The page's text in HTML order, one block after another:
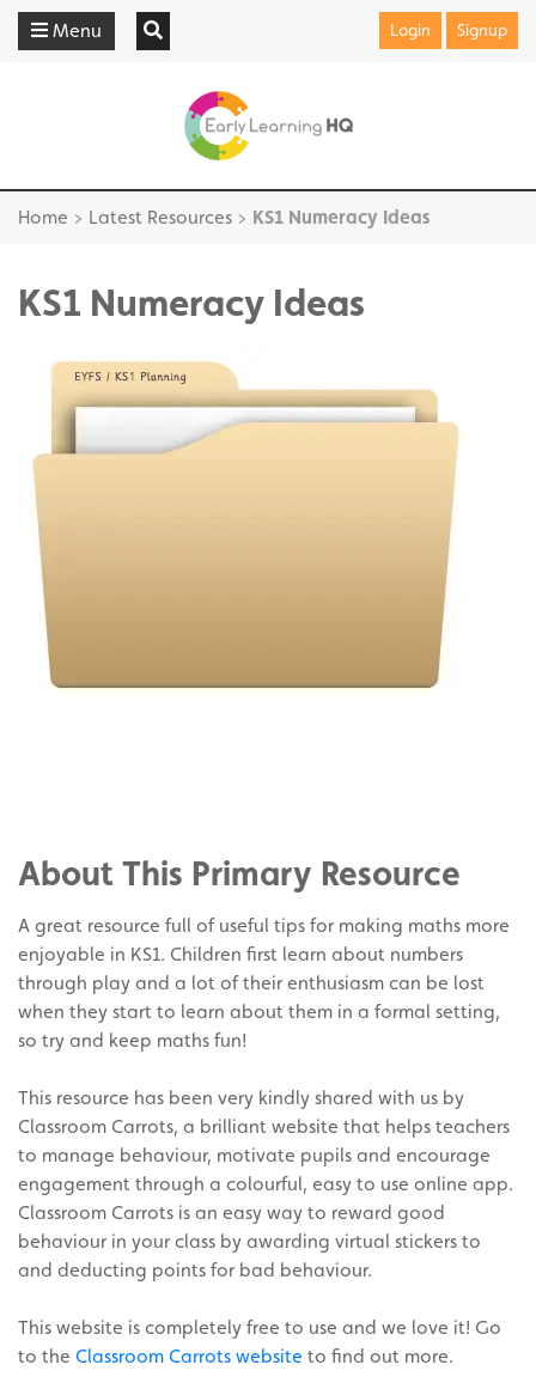
Menu Login Signup
Home > Latest Resources > KS1 Numeracy Ideas
KS1 Numeracy Ideas
Twitter
on
Pinterest
About This Primary Resource
A great resource full of useful tips for making maths more
enjoyable in KS1. Children first learn about numbers
through play and a lot of their enthusiasm can be lost
when they start to learn about them in a formal setting,
so try and keep maths fun!
This resource has been very kindly shared with us by
Classroom Carrots, a brilliant website that helps teachers
to manage behaviour, motivate pupils and encourage
engagement through a colourful, easy to use online app.
Classroom Carrots is an easy way to reward good
behaviour in your class by awarding virtual stickers to
and deducting points for bad behaviour.
This website is completely free to use and we love it! Go
to the Classroom Carrots website to find out more.